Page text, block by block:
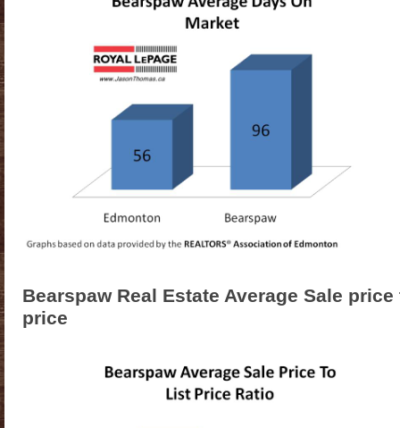
Bearspaw Real Estate Average Sale
price